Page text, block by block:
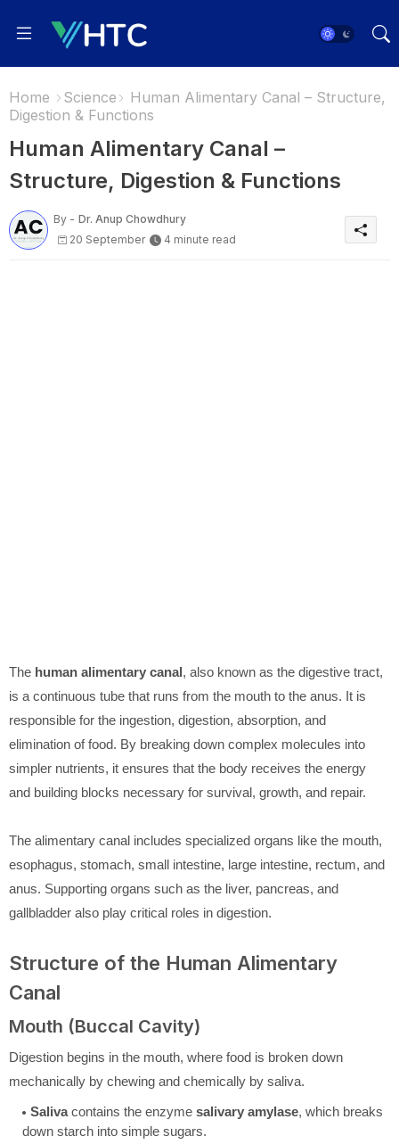
Home Science
Human Alimentary Canal – Structure,
Digestion & Functions
Human Alimentary Canal –
Structure, Digestion & Functions
By - Dr. Anup Chowdhury
20 September
4 minute read
The human alimentary canal, also known as the digestive tract,
is a continuous tube that runs from the mouth to the anus. It is
responsible for the ingestion, digestion, absorption, and
elimination of food. By breaking down complex molecules into
simpler nutrients, it ensures that the body receives the energy
and building blocks necessary for survival, growth, and repair.
The alimentary canal includes specialized organs like the mouth,
esophagus, stomach, small intestine, large intestine, rectum, and
anus. Supporting organs such as the liver, pancreas, and
gallbladder also play critical roles in digestion.
Structure of the Human Alimentary
Canal
Mouth (Buccal Cavity)
Digestion begins in the mouth, where food is broken down
mechanically by chewing and chemically by saliva.
Salivacontains the enzyme salivary amylase, which breaks
down starch into simple sugars.